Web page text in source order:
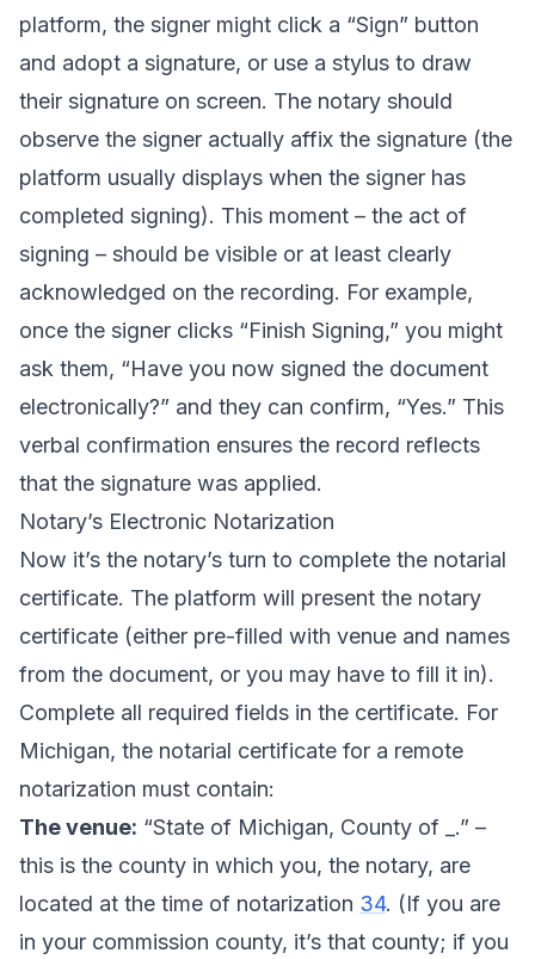
platform, the signer might click a “Sign” button
and adopt a signature, or use a stylus to draw
their signature on screen. The notary should
observe the signer actually affix the signature (the
platform usually displays when the signer has
completed signing). This moment – the act of
signing – should be visible or at least clearly
acknowledged on the recording. For example,
once the signer clicks “Finish Signing,” you might
ask them, “Have you now signed the document
electronically?” and they can confirm, “Yes.” This
verbal confirmation ensures the record reflects
that the signature was applied.
Notary’s Electronic Notarization
Now it’s the notary’s turn to complete the notarial
certificate. The platform will present the notary
certificate (either pre-filled with venue and names
from the document, or you may have to fill it in).
Complete all required fields in the certificate. For
Michigan, the notarial certificate for a remote
notarization must contain:
The venue: “State of Michigan, County of _.” –
this is the county in which you, the notary, are
located at the time of notarization 34. (If you are
in your commission county, it’s that county; if you